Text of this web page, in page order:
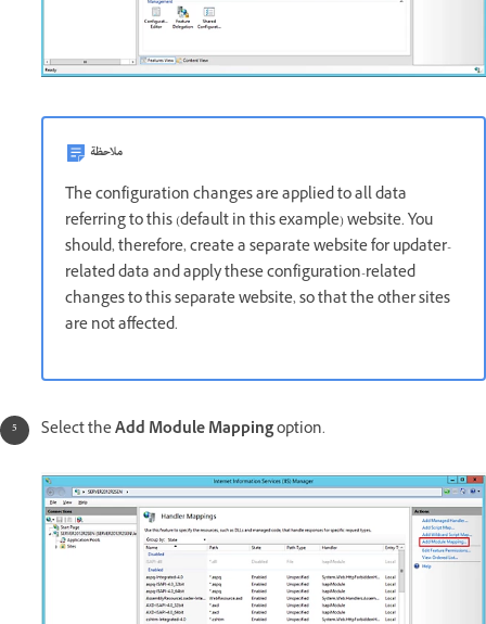
ملاحظة
The configuration changes are applied to all data
referring to this (default in this example) website. You
should, therefore, create a separate website for updater-
related data and apply these configuration-related
changes to this separate website, so that the other sites
are not affected.
Select theAdd Module Mappingoption.